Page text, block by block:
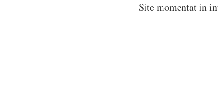
Site momentat in